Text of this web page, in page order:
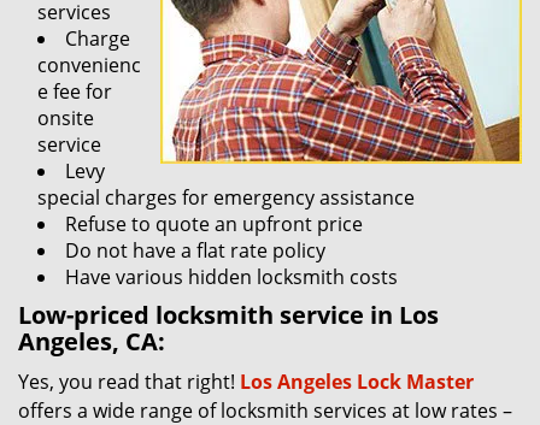
services
Charge
convenienc
e fee for
onsite
service
Levy
special charges for emergency assistance
Refuse to quote an upfront price
Do not have a flat rate policy
Have various hidden locksmith costs
Low-priced locksmith service in Los
Angeles, CA:
Yes, you read that right! Los Angeles Lock Master
offers a wide range of locksmith services at low rates –